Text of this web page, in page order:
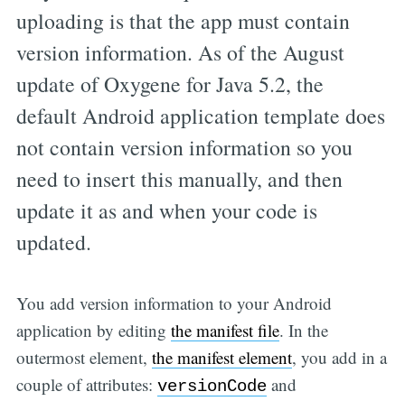
uploading is that the app must contain
version information. As of the August
update of Oxygene for Java 5.2, the
default Android application template does
not contain version information so you
need to insert this manually, and then
update it as and when your code is
updated.
You add version information to your Android
application by editing the manifest file. In the
outermost element, the manifest element, you add in a
couple of attributes: versionCodeand